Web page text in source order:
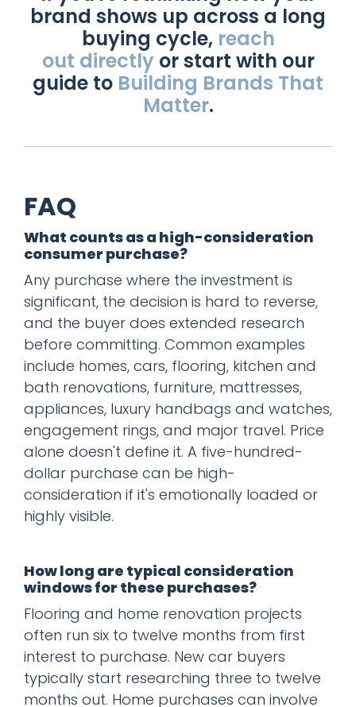
brand shows up across a long
buying cycle, reach
out directly or start with our
guide to Building Brands That
Matter.
FAQ
What counts as a high-consideration
consumer purchase?
Any purchase where the investment is
significant, the decision is hard to reverse,
and the buyer does extended research
before committing. Common examples
include homes, cars, flooring, kitchen and
bath renovations, furniture, mattresses,
appliances, luxury handbags and watches,
engagement rings, and major travel. Price
alone doesn't define it. A five-hundred-
dollar purchase can be high-
consideration if it's emotionally loaded or
highly visible.
How long are typical consideration
windows for these purchases?
Flooring and home renovation projects
often run six to twelve months from first
interest to purchase. New car buyers
typically start researching three to twelve
months out. Home purchases can involve